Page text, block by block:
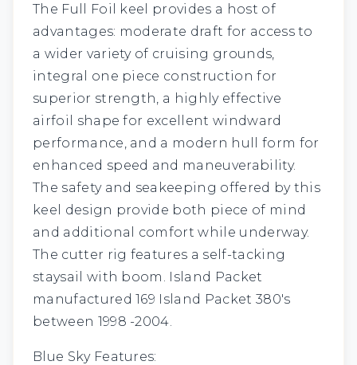
The Full Foil keel provides a host of
advantages: moderate draft for access to
a wider variety of cruising grounds,
integral one piece construction for
superior strength, a highly effective
airfoil shape for excellent windward
performance, and a modern hull form for
enhanced speed and maneuverability.
The safety and seakeeping offered by this
keel design provide both piece of mind
and additional comfort while underway.
The cutter rig features a self-tacking
staysail with boom. Island Packet
manufactured 169 Island Packet 380's
between 1998 -2004.
Blue Sky Features: